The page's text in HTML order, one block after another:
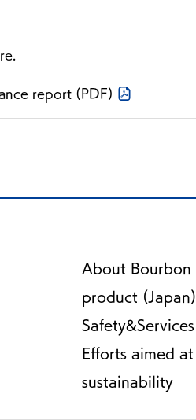
report (PDF)
About Bourbon
product (Japan)
Safety&Services
Efforts aimed at
sustainability